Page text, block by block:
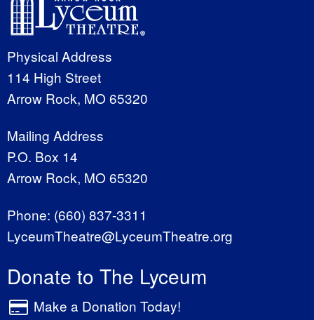
Physical Address
114 High Street
Arrow Rock, MO 65320
Mailing Address
P.O. Box 14
Arrow Rock, MO 65320
Phone: (660) 837-3311
LyceumTheatre@LyceumTheatre.org
Donate to The Lyceum
Make a Donation Today!